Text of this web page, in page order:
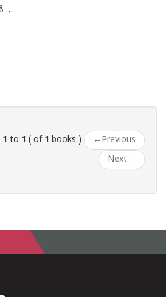
എ മത്തായിസ് മുണ്ടദന്‍ സി എം ഐ
1 to 1 ( of 1 books ) ← Previous
Next→